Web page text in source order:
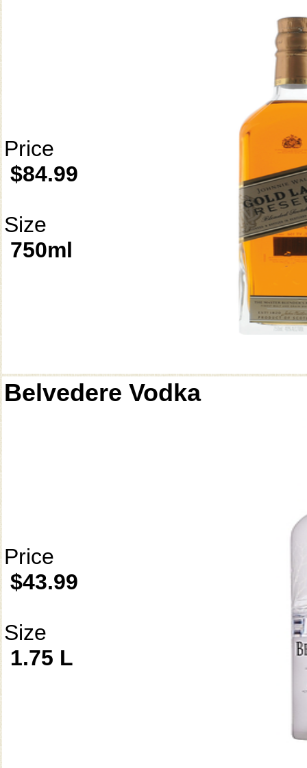
Price
$84.99
Size
750ml
Belvedere Vodka
Price
$43.99
Size
1.75 L